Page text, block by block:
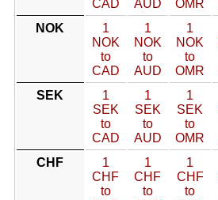
CAD AUD OMR
NOK
1
NOK
to
CAD
1
NOK
to
AUD
1
NOK
to
OMR
SEK
1
SEK
to
CAD
1
SEK
to
AUD
1
SEK
to
OMR
CHF
1
CHF
to
1
CHF
to
1
CHF
to